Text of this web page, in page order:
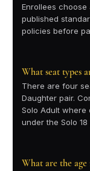
Enrollees
published
policies before
What seat types
There are four
Daughter pair.
Solo Adult
under the Solo
What are the